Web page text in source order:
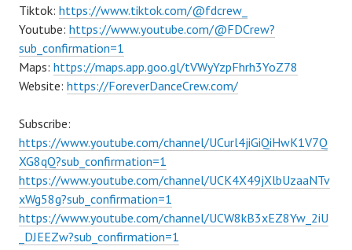
Tiktok: https://www.tiktok.com/@fdcrew_
Youtube: https://www.youtube.com/@FDCrew?
sub_confirmation=1
Maps: https://maps.app.goo.gl/tVWyYzpFhrh3YoZ78
Website: https://ForeverDanceCrew.com/
Subscribe:
https://www.youtube.com/channel/UCurl4jiGiQiHwK1V7Q
XG8qQ?sub_confirmation=1
https://www.youtube.com/channel/UCK4X49jXlbUzaaNTv
xWg58g?sub_confirmation=1
https://www.youtube.com/channel/UCW8kB3xEZ8Yw_2iU
_DJEEZw?sub_confirmation=1